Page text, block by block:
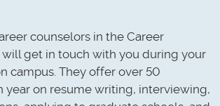
counselors in the Career
will get in touch with you during your
campus. They offer over 50
year on resume writing, interviewing,